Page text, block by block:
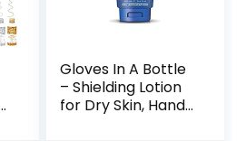
Gloves In A Bottle
– Shielding Lotion
for Dry Skin, Hand